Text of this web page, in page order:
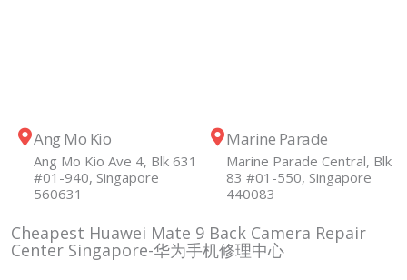
Ang Mo Kio
Ang Mo Kio Ave 4, Blk 631
#01-940, Singapore
560631
Marine Parade
Marine Parade Central, Blk
83 #01-550, Singapore
440083
Cheapest Huawei Mate 9 Back Camera Repair
Center Singapore-华为手机修理中心